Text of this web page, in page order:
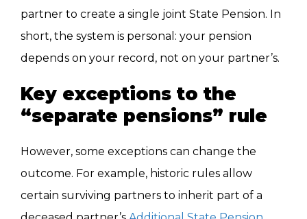
partner to create a single joint State Pension. In
short, the system is personal: your pension
depends on your record, not on your partner’s.
Key exceptions to the
“separate pensions” rule
However, some exceptions can change the
outcome. For example, historic rules allow
certain surviving partners to inherit part of a